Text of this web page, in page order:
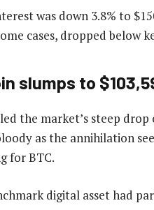
was down 3.8% to
cases, dropped below
slumps to
the market’s steep drop
as the annihilation
for BTC.
digital asset had